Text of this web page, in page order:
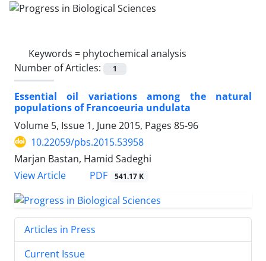
Keywords = phytochemical analysis
Number of Articles:
1
Essential oil variations among the natural
populations of Francoeuria undulata
Volume 5, Issue 1, June 2015, Pages 85-96
10.22059/pbs.2015.53958
Marjan Bastan, Hamid Sadeghi
View Article
PDF 541.17 K
Articles in Press
Current Issue